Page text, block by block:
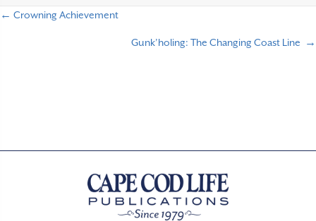
← Crowning Achievement
Gunk’holing: The Changing Coast Line →